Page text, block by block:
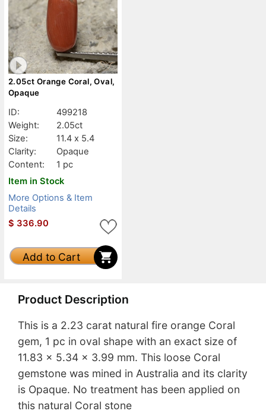
2.05ct Orange Coral, Oval,
Opaque
ID:
499218
Weight:
2.05ct
Size:
11.4 x 5.4
Clarity:
Opaque
Content:
1 pc
Item in Stock
More Options & Item
Details
$ 336.90
Add to Cart
Product Description
This is a 2.23 carat natural fire orange Coral
gem, 1 pc in oval shape with an exact size of
11.83 x 5.34 x 3.99 mm. This loose Coral
gemstone was mined in Australia and its clarity
is Opaque. No treatment has been applied on
this natural Coral stone